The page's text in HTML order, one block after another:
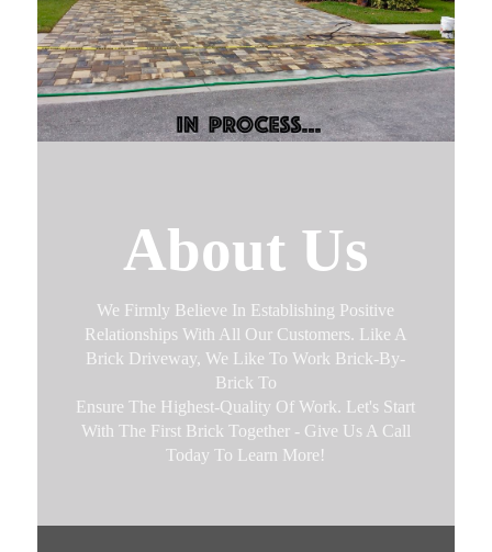
About Us
We Firmly Believe In Establishing Positive
Relationships With All Our Customers. Like A
Brick Driveway, We Like To Work Brick-By-
Brick To
Ensure The Highest-Quality Of Work. Let's Start
With The First Brick Together - Give Us A Call
Today To Learn More!